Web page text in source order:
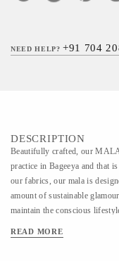
NEED HELP?+91 704
DESCRIPTION
Beautifully crafted, our
practice in Bageeya and that
our fabrics, our mala is
amount of sustainable
maintain the conscious
look. Pair it up with your free-
READ MORE